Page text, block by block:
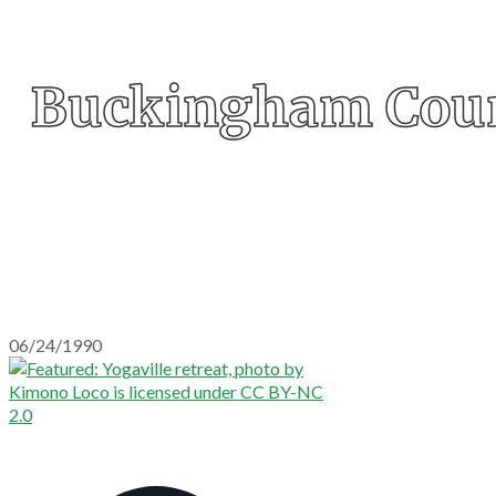
Buckingham
06/24/1990